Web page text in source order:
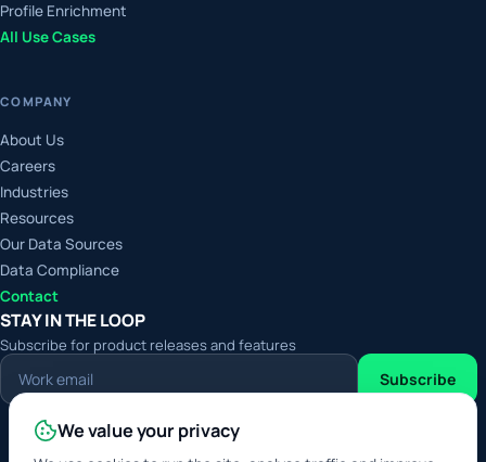
Profile Enrichment
All Use Cases
COMPANY
About Us
Careers
Industries
Resources
Our Data Sources
Data Compliance
Contact
STAY IN THE LOOP
Subscribe for product releases and features
Work
email
Subscribe
We value your privacy